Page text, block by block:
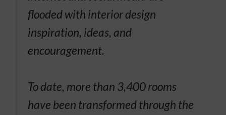
flooded with interior design
inspiration, ideas, and
encouragement.
To date, more than 3,400 rooms
have been transformed through the